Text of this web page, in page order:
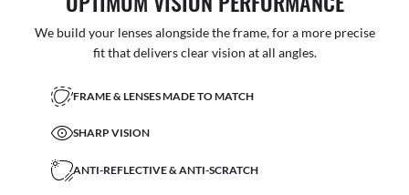
We build your lenses alongside the frame, for a more precise
fit that delivers clear vision at all angles.
FRAME & LENSES MADE TO MATCH
SHARP VISION
ANTI-REFLECTIVE & ANTI-SCRATCH